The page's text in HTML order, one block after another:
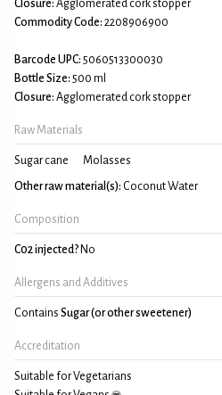
Closure: Agglomerated cork stopper
Commodity Code: 2208906900
Barcode UPC: 5060513300030
Bottle Size: 500 ml
Closure: Agglomerated cork stopper
Raw Materials
Sugar cane Molasses
Other raw material(s): Coconut Water
Composition
C02 injected? No
Allergens and Additives
Contains Sugar (or other sweetener)
Accreditation
Suitable for Vegetarians